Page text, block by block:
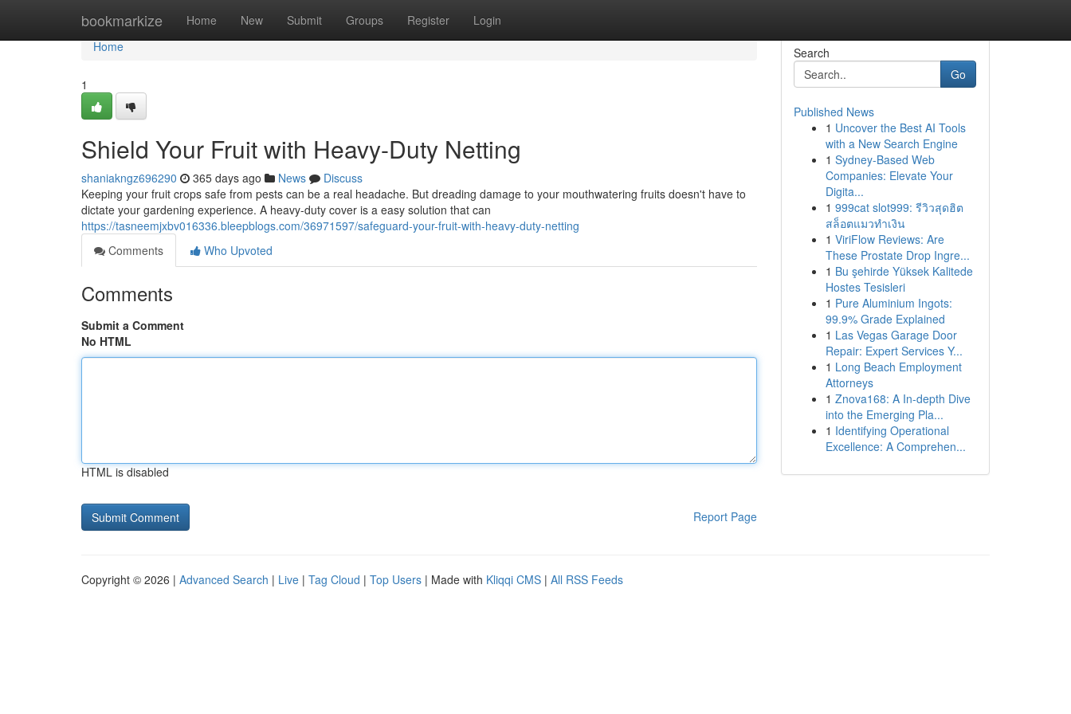
bookmarkize Home New Submit Groups Register Login
Home
Home
1
Shield Your Fruit with Heavy-Duty Netting
shaniakngz696290 365 days ago News
Discuss
Keeping your fruit crops safe from pests can be a real headache. But dreading damage to your mouthwatering fruits doesn't have to
dictate your gardening experience. A heavy-duty cover is a easy solution that can
https://tasneemjxbv016336.bleepblogs.com/36971597/safeguard-your-fruit-with-heavy-duty-netting
Comments
Who Upvoted
Comments
Submit a Comment
No HTML
HTML is disabled
Report Page
Search
Go
Published News
1 Uncover the Best AI Tools
with a New Search Engine
1 Sydney-Based Web
Companies: Elevate Your
Digita...
1 999cat slot999: รีวิวสุดฮิต
สล็อตแมวทำเงิน
1 ViriFlow Reviews: Are
These Prostate Drop Ingre...
1 Bu şehirde Yüksek Kalitede
Hostes Tesisleri
1 Pure Aluminium Ingots:
99.9% Grade Explained
1 Las Vegas Garage Door
Repair: Expert Services Y...
1 Long Beach Employment
Attorneys
1 Znova168: A In-depth Dive
into the Emerging Pla...
1 Identifying Operational
Excellence: A Comprehen...
Copyright © 2026 | Advanced Search | Live | Tag Cloud | Top Users | Made with Kliqqi CMS | All RSS Feeds